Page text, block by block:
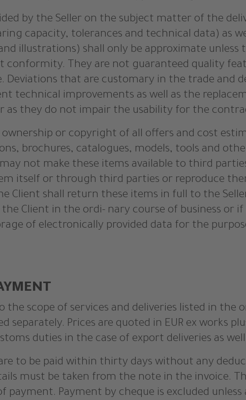
by the Seller on the subject matter of the
capacity, tolerances and technical data) as
illustrations) shall only be approximate
conformity. They are not guaranteed quality
Deviations that are customary in the trade and
technical improvements as well as the
as they do not impair the usability for the
ownership or copyright of all offers and cost
brochures, catalogues, models, tools and
not make these items available to third
itself or through third parties or reproduce
Client shall return these items in full to the
Client in the ordi- nary course of business or
of electronically provided data for the
the scope of services and deliveries listed in
separately. Prices are quoted in EUR ex works
duties in the case of export deliveries as
to be paid within thirty days without any
must be taken from the note in the invoice.
payment. Payment by cheque is excluded